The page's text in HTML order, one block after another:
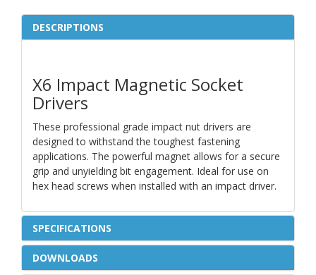
DESCRIPTIONS
X6 Impact Magnetic Socket
Drivers
These professional grade impact nut drivers are
designed to withstand the toughest fastening
applications. The powerful magnet allows for a secure
grip and unyielding bit engagement. Ideal for use on
hex head screws when installed with an impact driver.
SPECIFICATIONS
DOWNLOADS